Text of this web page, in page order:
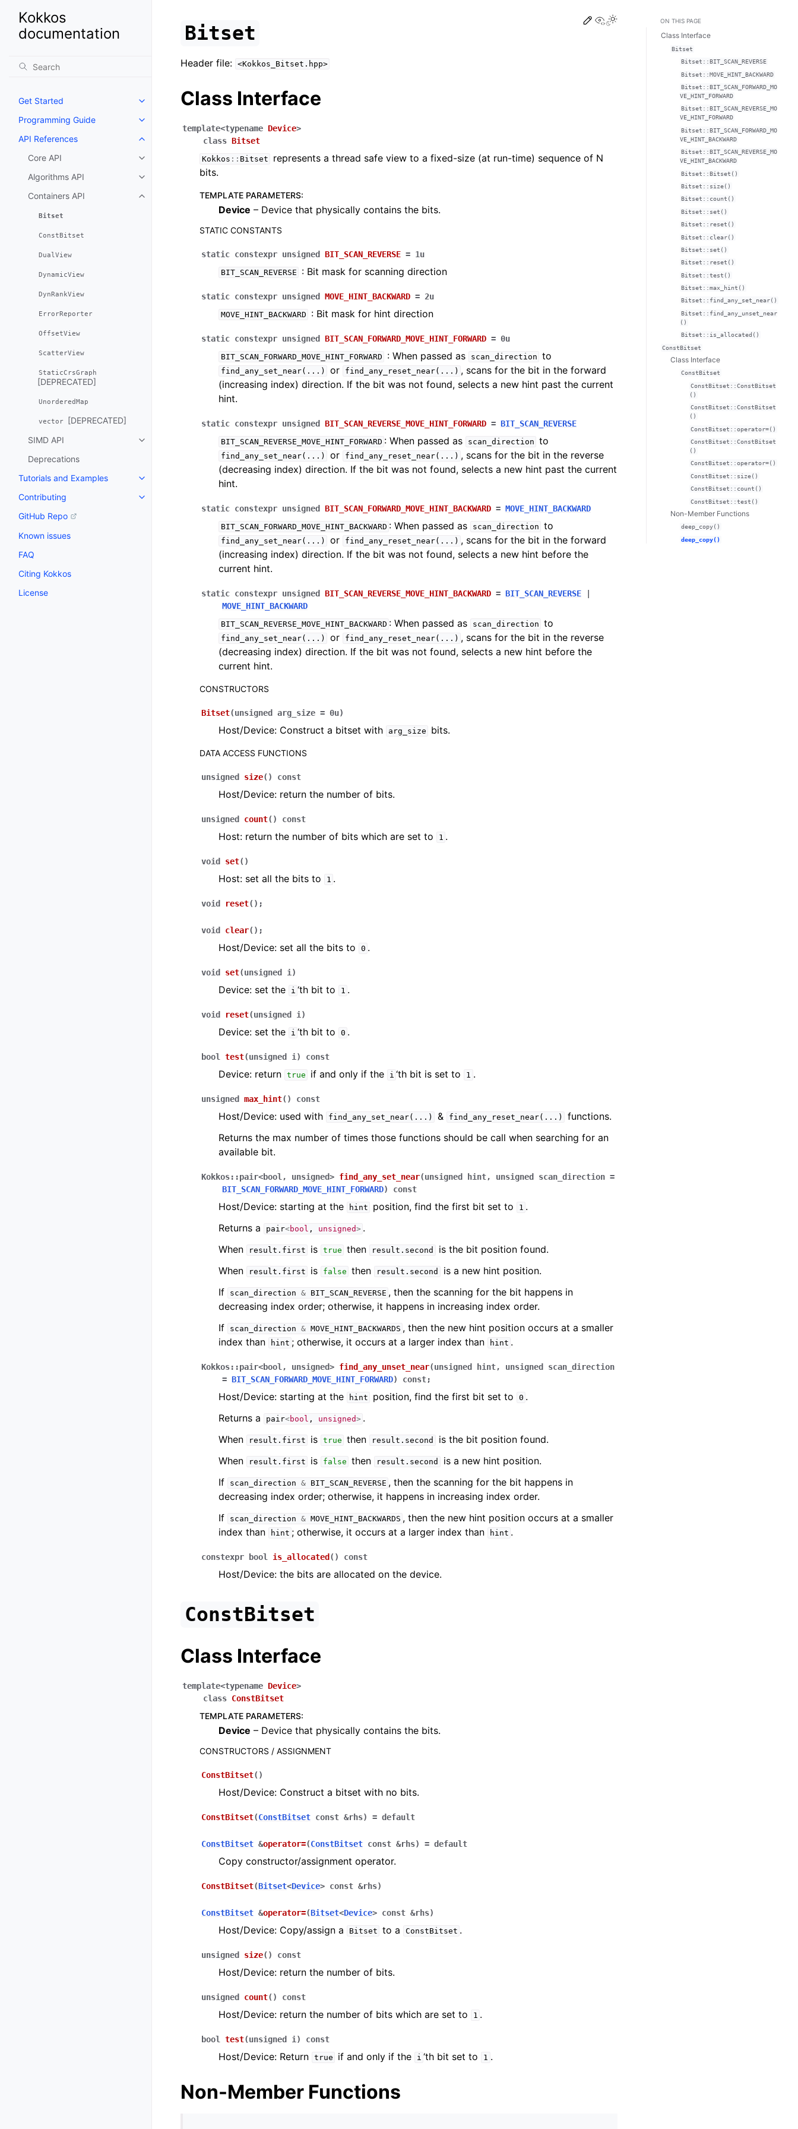
Kokkos
documentation
Get Started
Toggle navigation of Get Started
Programming Guide
Toggle navigation of Programming Guide
API References
Toggle navigation of API References
Core API
Toggle navigation of Core API
Algorithms API
Toggle navigation of Algorithms API
Containers API
Toggle navigation of Containers API
Bitset
ConstBitset
DualView
DynamicView
DynRankView
ErrorReporter
OffsetView
ScatterView
StaticCrsGraph
[DEPRECATED]
UnorderedMap
vector [DEPRECATED]
SIMD API
Toggle navigation of SIMD API
Deprecations
Tutorials and Examples
Toggle navigation of Tutorials and Examples
Contributing
Toggle navigation of Contributing
GitHub Repo
Known issues
FAQ
Citing Kokkos
License
Edit this page
View this page
Toggle Light / Dark / Auto color theme
Bitset
Header file: <Kokkos_Bitset.hpp>
Class Interface
template<typename Device>
class Bitset
Kokkos :: Bitset
represents a thread safe view to a fixed-size (at run-time) sequence of N
bits.
TEMPLATE PARAMETERS:
Device – Device that physically contains the bits.
STATIC CONSTANTS
static constexpr unsigned BIT_SCAN_REVERSE = 1u
BIT_SCAN_REVERSE : Bit mask for scanning direction
static constexpr unsigned MOVE_HINT_BACKWARD = 2u
MOVE_HINT_BACKWARD : Bit mask for hint direction
static constexpr unsigned BIT_SCAN_FORWARD_MOVE_HINT_FORWARD = 0u
BIT_SCAN_FORWARD_MOVE_HINT_FORWARD : When passed as scan_direction to
find_any_set_near(...) or find_any_reset_near(...) , scans for the bit in the forward
(increasing index) direction. If the bit was not found, selects a new hint past the current
hint.
static constexpr unsigned BIT_SCAN_REVERSE_MOVE_HINT_FORWARD = BIT_SCAN_REVERSE
BIT_SCAN_REVERSE_MOVE_HINT_FORWARD : When passed as scan_direction to
find_any_set_near(...) or find_any_reset_near(...) , scans for the bit in the reverse
(decreasing index) direction. If the bit was not found, selects a new hint past the current
hint.
static constexpr unsigned BIT_SCAN_FORWARD_MOVE_HINT_BACKWARD = MOVE_HINT_BACKWARD
BIT_SCAN_FORWARD_MOVE_HINT_BACKWARD : When passed as scan_direction to
find_any_set_near(...) or find_any_reset_near(...) , scans for the bit in the forward
(increasing index) direction. If the bit was not found, selects a new hint before the
current hint.
static constexpr unsigned BIT_SCAN_REVERSE_MOVE_HINT_BACKWARD = BIT_SCAN_REVERSE
MOVE_HINT_BACKWARD
BIT_SCAN_REVERSE_MOVE_HINT_BACKWARD : When passed as scan_direction to
find_any_set_near(...) or find_any_reset_near(...) , scans for the bit in the reverse
(decreasing index) direction. If the bit was not found, selects a new hint before the
current hint.
CONSTRUCTORS
Bitset(unsigned arg_size = 0u)
Host/Device: Construct a bitset with arg_size bits.
DATA ACCESS FUNCTIONS
unsigned size( ) const
Host/Device: return the number of bits.
unsigned count( ) const
Host: return the number of bits which are set to 1 .
void set( )
Host: set all the bits to 1 .
void reset( ) ;
void clear( ) ;
Host/Device: set all the bits to 0 .
void set(unsigned i )
Device: set the i ‘th bit to 1 .
void reset(unsigned i )
Device: set the i ‘th bit to 0 .
bool test(unsigned i ) const
Device: return true if and only if the i ‘th bit is set to 1 .
unsigned max_hint( ) const
Host/Device: used with find_any_set_near(...) & find_any_reset_near(...)
functions.
Returns the max number of times those functions should be call when searching for an
available bit.
Kokkos::pair<bool , unsigned> find_any_set_near(unsigned hint, unsigned scan_direction =
BIT_SCAN_FORWARD_MOVE_HINT_FORWARD) const
Host/Device: starting at the hint position, find the first bit set to 1 .
Returns a
pair<bool , unsigned> .
When
result . first is true then result . second
is the bit position found.
When
result . first is false then result . second
is a new hint position.
If
scan_direction & BIT_SCAN_REVERSE , then the scanning for the bit happens in
decreasing index order; otherwise, it happens in increasing index order.
If
scan_direction & MOVE_HINT_BACKWARDS , then the new hint position occurs at a smaller
index than
hint ; otherwise, it occurs at a larger index than hint .
Kokkos::pair<bool , unsigned> find_any_unset_near(unsigned hint, unsigned
scan_direction
= BIT_SCAN_FORWARD_MOVE_HINT_FORWARD) const;
Host/Device: starting at the hint position, find the first bit set to 0 .
Returns a
pair<bool , unsigned> .
When
result . first is true then result . second
is the bit position found.
When
result . first is false then result . second
is a new hint position.
If
scan_direction & BIT_SCAN_REVERSE , then the scanning for the bit happens in
decreasing index order; otherwise, it happens in increasing index order.
If
scan_direction & MOVE_HINT_BACKWARDS , then the new hint position occurs at a smaller
index than
hint ; otherwise, it occurs at a larger index than hint .
constexpr bool is_allocated ( ) const
Host/Device: the bits are allocated on the device.
ConstBitset
Class Interface
template<typename Device>
class ConstBitset
TEMPLATE PARAMETERS:
Device – Device that physically contains the bits.
CONSTRUCTORS / ASSIGNMENT
ConstBitset( )
Host/Device: Construct a bitset with no bits.
ConstBitset(ConstBitset const &rhs) = default
ConstBitset &operator=(ConstBitset const &rhs) = default
Copy constructor/assignment operator.
ConstBitset(Bitset<Device> const &rhs)
ConstBitset &operator=(Bitset<Device> const &rhs)
Host/Device: Copy/assign a Bitset to a ConstBitset .
unsigned size( ) const
Host/Device: return the number of bits.
unsigned count( ) const
Host/Device: return the number of bits which are set to 1 .
bool test(unsigned i ) const
Host/Device: Return true if and only if the i ‘th bit set to 1 .
Non-Member Functions
ON THIS PAGE
Class Interface
Bitset
Bitset::BIT_SCAN_REVERSE
Bitset::MOVE_HINT_BACKWARD
Bitset::BIT_SCAN_FORWARD_MO
VE_HINT_FORWARD
Bitset::BIT_SCAN_REVERSE_MO
VE_HINT_FORWARD
Bitset::BIT_SCAN_FORWARD_MO
VE_HINT_BACKWARD
Bitset::BIT_SCAN_REVERSE_MO
VE_HINT_BACKWARD
Bitset::Bitset()
Bitset::size()
Bitset::count()
Bitset::set()
Bitset::reset()
Bitset::clear()
Bitset::set()
Bitset::reset()
Bitset::test()
Bitset::max_hint()
Bitset::find_any_set_near()
Bitset::find_any_unset_near
()
Bitset::is_allocated()
ConstBitset
Class Interface
ConstBitset
ConstBitset::ConstBitset
()
ConstBitset::ConstBitset
()
ConstBitset::operator=()
ConstBitset::ConstBitset
()
ConstBitset::operator=()
ConstBitset::size()
ConstBitset::count()
ConstBitset::test()
Non-Member Functions
deep_copy()
deep_copy()